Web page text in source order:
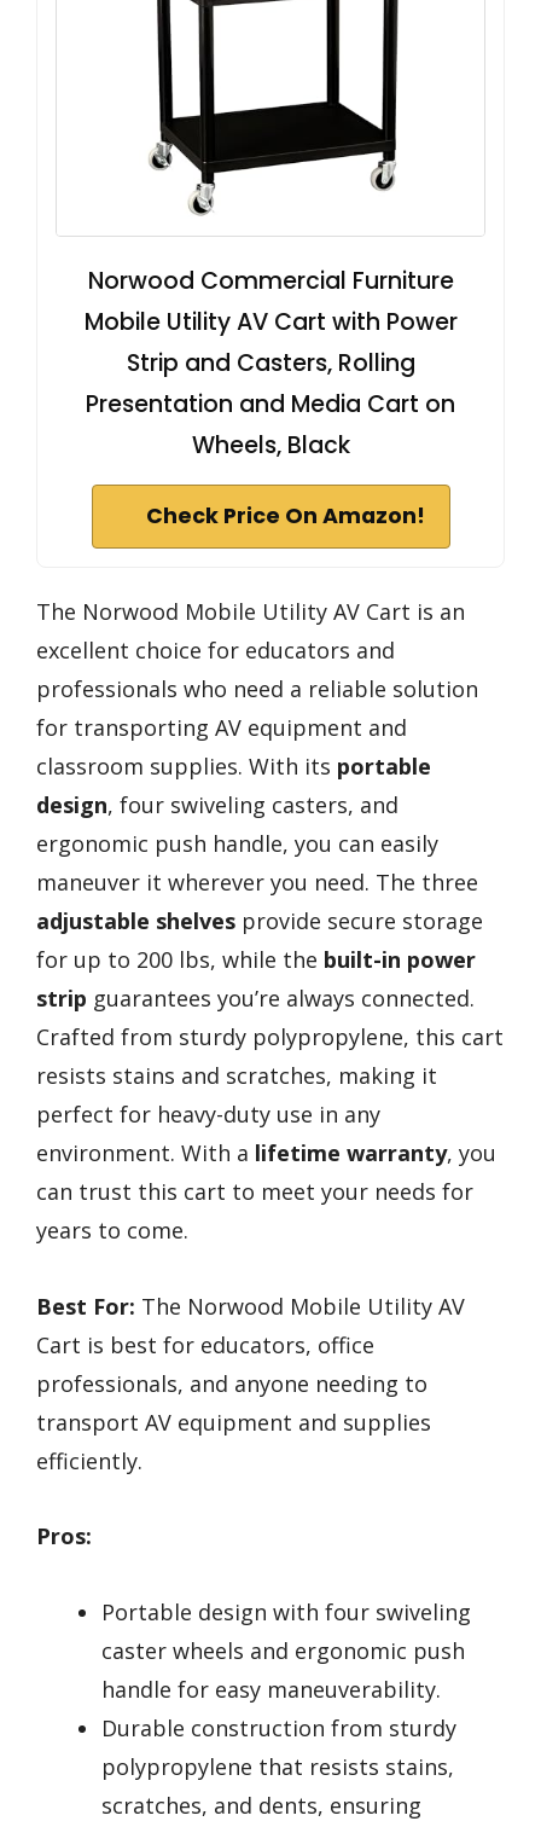
Norwood Commercial Furniture
Mobile Utility AV Cart with Power
Strip and Casters, Rolling
Presentation and Media Cart on
Wheels, Black
Check Price On Amazon!
The Norwood Mobile Utility AV Cart is an
excellent choice for educators and
professionals who need a reliable solution
for transporting AV equipment and
classroom supplies. With its portable
design, four swiveling casters, and
ergonomic push handle, you can easily
maneuver it wherever you need. The three
adjustable shelves provide secure storage
for up to 200 lbs, while the built-in power
strip guarantees you’re always connected.
Crafted from sturdy polypropylene, this cart
resists stains and scratches, making it
perfect for heavy-duty use in any
environment. With a lifetime warranty, you
can trust this cart to meet your needs for
years to come.
Best For: The Norwood Mobile Utility AV
Cart is best for educators, office
professionals, and anyone needing to
transport AV equipment and supplies
efficiently.
Pros:
Portable design with four swiveling
caster wheels and ergonomic push
handle for easy maneuverability.
Durable construction from sturdy
polypropylene that resists stains,
scratches, and dents, ensuring